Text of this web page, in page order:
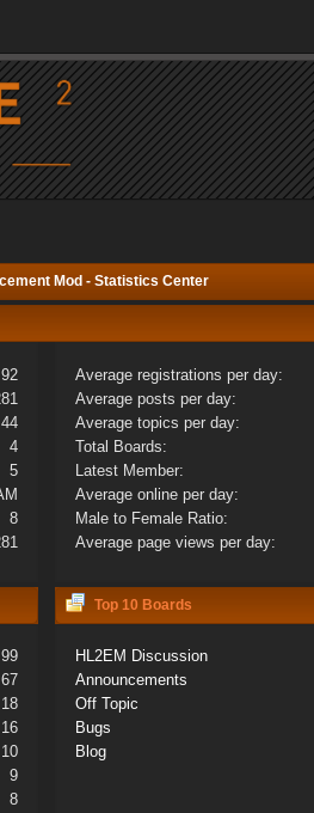
Mod - Statistics Center
92
44
4
5
8
Average registrations per day:
Average posts per day:
Average topics per day:
Total Boards:
Latest Member:
Average online per day:
Male to Female Ratio:
Average page views per day:
99
67
18
16
10
9
8
Top 10 Boards
HL2EM Discussion
Announcements
Off Topic
Bugs
Blog